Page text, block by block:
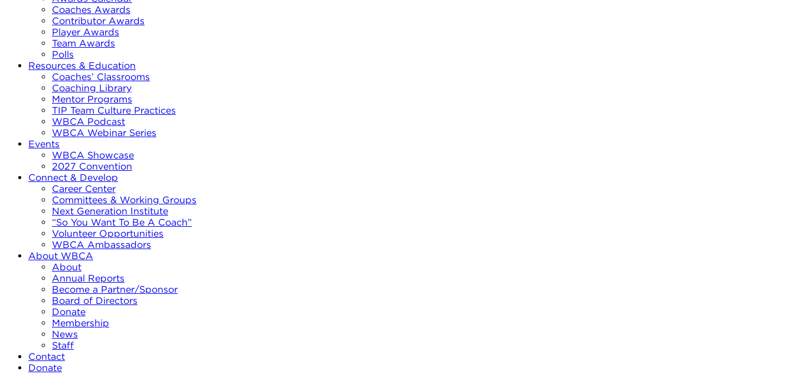
Coaches Awards
Contributor Awards
Player Awards
Team Awards
Polls
Resources & Education
Coaches’ Classrooms
Coaching Library
Mentor Programs
TIP Team Culture Practices
WBCA Podcast
WBCA Webinar Series
Events
WBCA Showcase
2027 Convention
Connect & Develop
Career Center
Committees & Working Groups
Next Generation Institute
“So You Want To Be A Coach”
Volunteer Opportunities
WBCA Ambassadors
About WBCA
About
Annual Reports
Become a Partner/Sponsor
Board of Directors
Donate
Membership
News
Staff
Contact
Donate